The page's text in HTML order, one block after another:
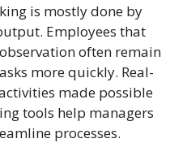
is mostly done by
Employees that
often remain
more quickly. Real-
made possible
tools help managers
processes.